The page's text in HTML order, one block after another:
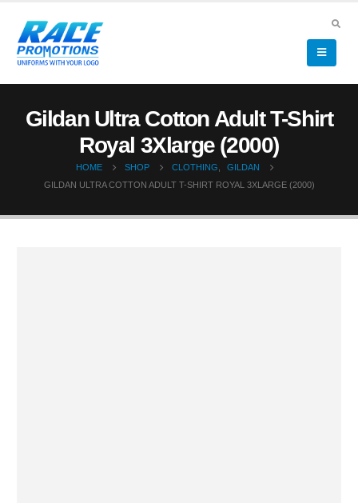
Gildan Ultra Cotton Adult T-Shirt
Royal 3Xlarge (2000)
HOME SHOP CLOTHING
GILDAN
GILDAN ULTRA COTTON ADULT T-SHIRT ROYAL 3XLARGE (2000)